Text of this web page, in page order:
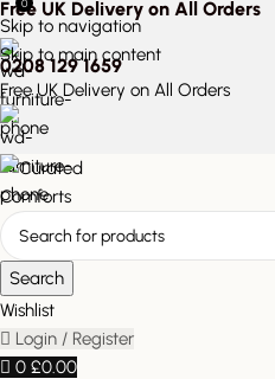
Skip to navigation
Skip to main content
Free UK Delivery on All Orders
0208 129 1659
Free UK Delivery on All Orders
Search
Wishlist
Login / Register
0 £0.00
0